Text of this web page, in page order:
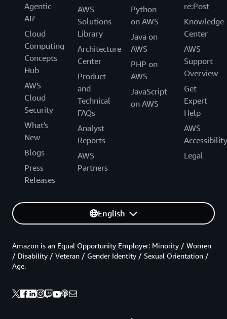
Agentic
AI?
Cloud
Computing
Concepts
Hub
AWS
Cloud
Security
What's
New
Blogs
Press
Releases
AWS
Solutions
Library
Architecture
Center
Product
and
Technical
FAQs
Analyst
Reports
AWS
Partners
Python
on AWS
Java on
AWS
PHP on
AWS
JavaScript
on AWS
re:Post
Knowledge
Center
AWS
Support
Overview
Get
Expert
Help
AWS
Accessibility
Legal
English
Amazon is an Equal Opportunity Employer: Minority / Women
/ Disability / Veteran / Gender Identity / Sexual Orientation /
Age.